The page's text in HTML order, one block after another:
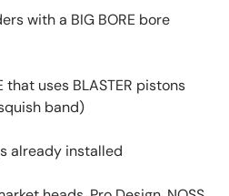
with a BIG BORE bore
that uses BLASTER pistons
band)
already installed